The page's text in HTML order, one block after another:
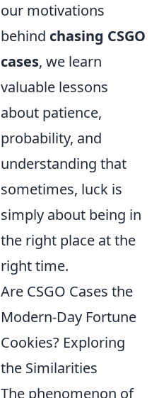
our motivations
behind chasing CSGO
cases, we learn
valuable lessons
about patience,
probability, and
understanding that
sometimes, luck is
simply about being in
the right place at the
right time.
Are CSGO Cases the
Modern-Day Fortune
Cookies? Exploring
the Similarities
The phenomenon of